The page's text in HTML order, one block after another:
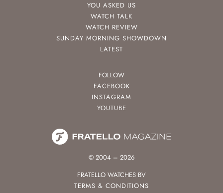
YOU ASKED US
WATCH TALK
WATCH REVIEW
SUNDAY MORNING SHOWDOWN
LATEST
FOLLOW
FACEBOOK
INSTAGRAM
YOUTUBE
© 2004 – 2026
FRATELLO WATCHES BV
TERMS & CONDITIONS